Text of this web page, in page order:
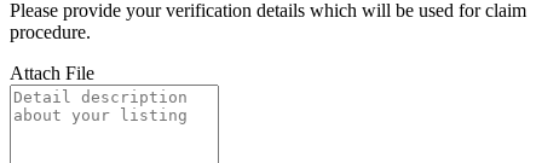
Please provide your verification details which will be used for claim
procedure.
Attach File